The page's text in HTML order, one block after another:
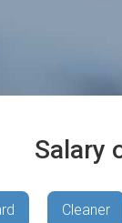
Salary
Cleaner